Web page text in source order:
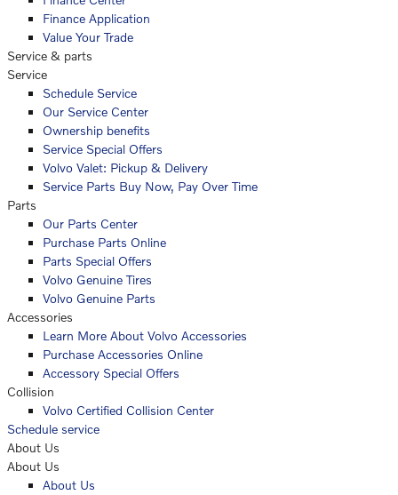
Finance Application
Value Your Trade
Service & parts
Service
Schedule Service
Our Service Center
Ownership benefits
Service Special Offers
Volvo Valet: Pickup & Delivery
Service Parts Buy Now, Pay Over Time
Parts
Our Parts Center
Purchase Parts Online
Parts Special Offers
Volvo Genuine Tires
Volvo Genuine Parts
Accessories
Learn More About Volvo Accessories
Purchase Accessories Online
Accessory Special Offers
Collision
Volvo Certified Collision Center
Schedule service
About Us
About Us
About Us